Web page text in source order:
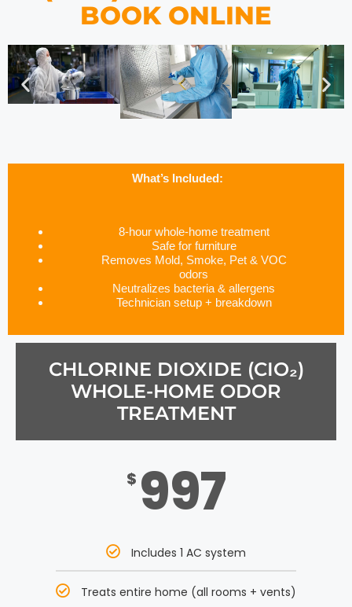
BOOK ONLINE
What’s Included:
8-hour whole-home treatment
Safe for furniture
Removes Mold, Smoke, Pet & VOC
odors
Neutralizes bacteria & allergens
Technician setup + breakdown
CHLORINE DIOXIDE (CIO₂)
WHOLE-HOME ODOR
TREATMENT
$ 997
Includes 1 AC system
Treats entire home (all rooms + vents)